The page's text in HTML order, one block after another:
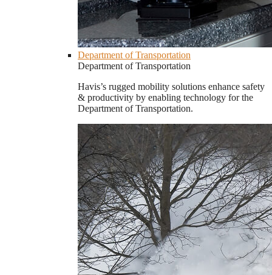
Department of Transportation
Department of Transportation
Havis’s rugged mobility solutions enhance safety
& productivity by enabling technology for the
Department of Transportation.